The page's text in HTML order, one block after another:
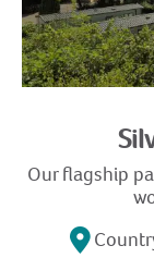
Our flagship